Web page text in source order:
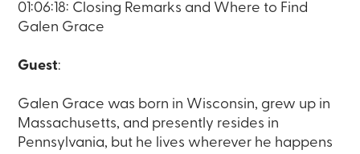
01:06:18: Closing Remarks and Where to Find
Galen Grace
Guest:
Galen Grace was born in Wisconsin, grew up in
Massachusetts, and presently resides in
Pennsylvania, but he lives wherever he happens